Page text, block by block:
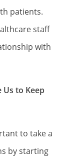
patients.
staff
with
Us to Keep
to take a
by starting